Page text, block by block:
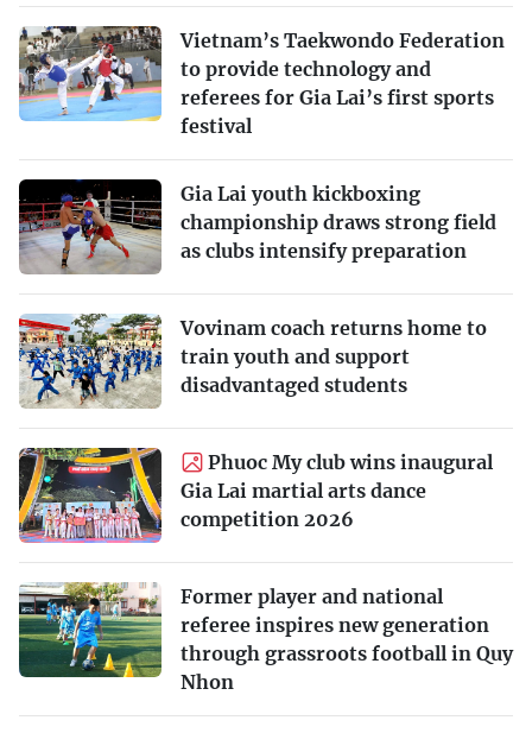
Vietnam’s Taekwondo Federation
to provide technology and
referees for Gia Lai’s first sports
festival
Gia Lai youth kickboxing
championship draws strong field
as clubs intensify preparation
Vovinam coach returns home to
train youth and support
disadvantaged students
Phuoc My club wins inaugural
Gia Lai martial arts dance
competition 2026
Former player and national
referee inspires new generation
through grassroots football in Quy
Nhon